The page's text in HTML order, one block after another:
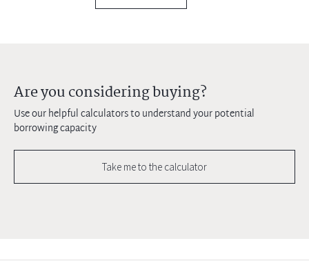
Are you considering buying?
Use our helpful calculators to understand your potential
borrowing capacity
Take me to the calculator